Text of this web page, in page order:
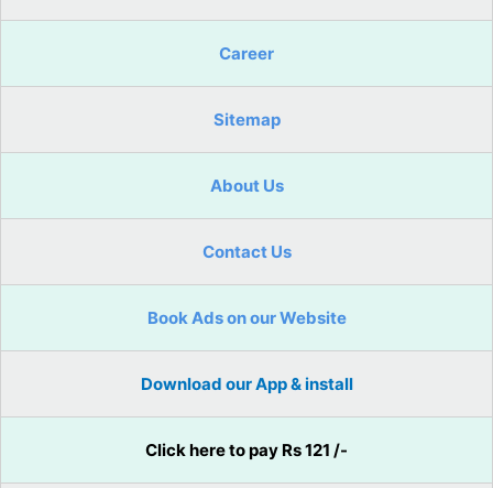
Career
Sitemap
About Us
Contact Us
Book Ads on our Website
Download our App & install
Click here to pay Rs 121 /-